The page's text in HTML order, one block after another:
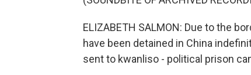
ELIZABETH SALMON: Due to the
have been detained in China
sent to kwanliso - political prison